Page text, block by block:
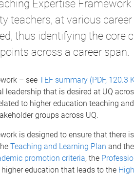
Expertise
teachers, at various
thus identifying the core
across a career span.
– see TEF summary (PDF, 120.3
leadership that is desired at UQ
to higher education teaching
groups across UQ.
is designed to ensure that there
Teaching and Learning Plan and the
promotion criteria, the
education that leads to the